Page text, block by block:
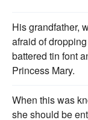
His grandfather,
afraid of
battered tin font
Princess Mary.
When this was
she should be